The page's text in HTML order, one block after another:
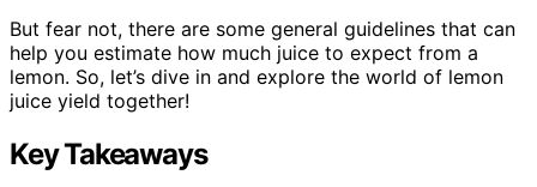
But fear not, there are some general guidelines that can
help you estimate how much juice to expect from a
lemon. So, let’s dive in and explore the world of lemon
juice yield together!
Key Takeaways